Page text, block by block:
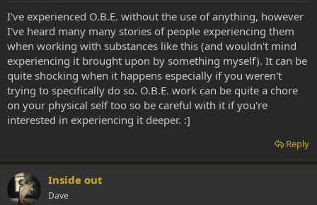
I've experienced O.B.E. without the use of anything, however
I've heard many many stories of people experiencing them
when working with substances like this (and wouldn't mind
experiencing it brought upon by something myself). It can be
quite shocking when it happens especially if you weren't
trying to specifically do so. O.B.E. work can be quite a chore
on your physical self too so be careful with it if you're
interested in experiencing it deeper. :]
Reply
Inside out
Dave